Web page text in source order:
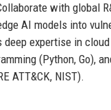
with global
AI models into
deep expertise in
(Python, Go),
ATT&CK, NIST).